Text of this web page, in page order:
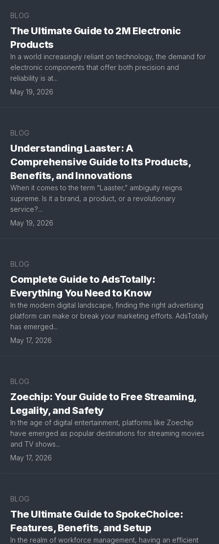
BLOG
The Ultimate Guide to 2M Electronic
Products
In a world increasingly reliant on technology, the demand for
electronic components that offer both precision and
reliability is at...
May 19, 2026
BLOG
Understanding Laaster: A
Comprehensive Guide to Its Products,
Benefits, and Innovations
When it comes to the term “Laaster,” ambiguity reigns
supreme. Is it a brand, a product, or a revolutionary
service?...
May 19, 2026
BLOG
Complete Guide to AdsTotally:
Everything You Need to Know
In the modern digital landscape, finding the right advertising
platform can make or break your marketing efforts. AdsTotally
has emerged...
May 17, 2026
BLOG
Zoechip: Your Guide to Free Streaming,
Legality, and Safety
In the age of digital entertainment, platforms like Zoechip
have emerged as popular destinations for streaming movies
and TV shows...
May 17, 2026
BLOG
The Ultimate Guide to SpokeChoice:
Features, Benefits, and Setup
In the realm of workforce management, having an efficient